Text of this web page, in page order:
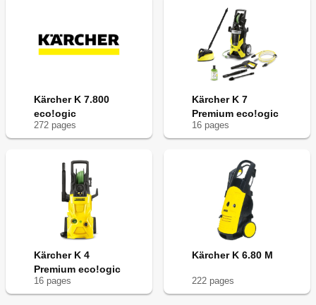
Kärcher K 7.800
eco!ogic
272 pages
Kärcher K 7
Premium eco!ogic
16 pages
Kärcher K 4
Premium eco!ogic
16 pages
Kärcher K 6.80 M
222 pages